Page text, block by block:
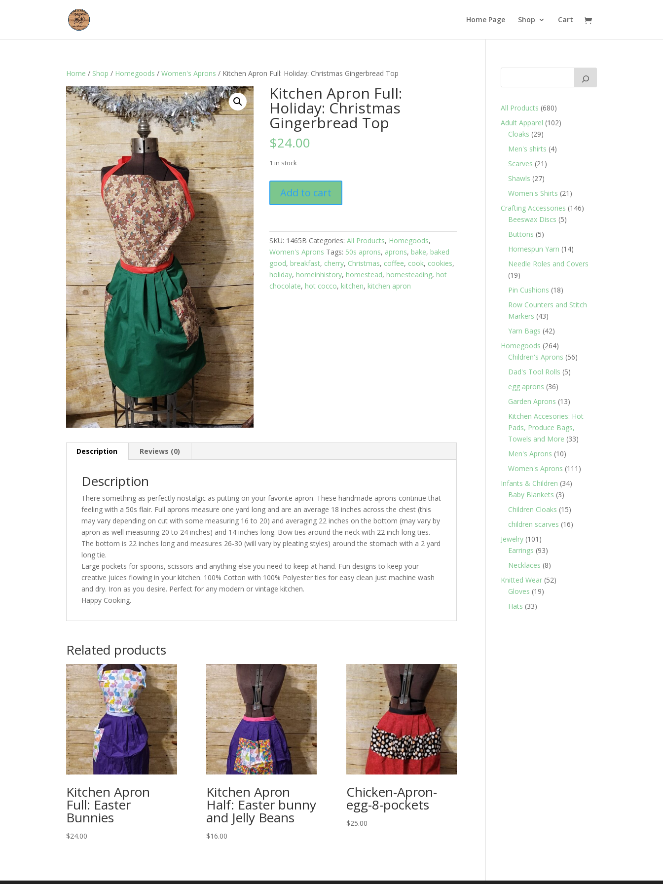
Home Page Shop Cart
Home / Shop / Homegoods /Women's Aprons / Kitchen Apron Full: Holiday: Christmas Gingerbread Top
Kitchen Apron Full:
Holiday: Christmas
Gingerbread Top
$24.00
1 in stock
Apron
Full:
Christmas
Gingerbread
Top
quantity
Add to cart
SKU: 1465B Categories:All Products, Homegoods,
Women's Aprons Tags: 50s aprons, aprons, bake, baked
good, breakfast, cherry, Christmas, coffee, cook, cookies,
holiday, homeinhistory, homestead, homesteading, hot
chocolate, hot cocco, kitchen, kitchen apron
Description Reviews (0)
Description
There something as perfectly nostalgic as putting on your favorite apron. These handmade aprons continue that
feeling with a 50s flair. Full aprons measure one yard long and are an average 18 inches across the chest (this
may vary depending on cut with some measuring 16 to 20) and averaging 22 inches on the bottom (may vary by
apron as well measuring 20 to 24 inches) and 14 inches long. Bow ties around the neck with 22 inch long ties.
The bottom is 22 inches long and measures 26-30 (will vary by pleating styles) around the stomach with a 2 yard
long tie.
Large pockets for spoons, scissors and anything else you need to keep at hand. Fun designs to keep your
creative juices flowing in your kitchen. 100% Cotton with 100% Polyester ties for easy clean just machine wash
and dry. Iron as you desire. Perfect for any modern or vintage kitchen.
Happy Cooking.
Related products
Kitchen Apron
Full: Easter
Bunnies
$24.00
Kitchen Apron
Half: Easter bunny
and Jelly Beans
$16.00
Chicken-Apron-
egg-8-pockets
$25.00
All Products 680680
products
Adult Apparel 102102
Cloaks 2929
products
Men's shirts 44
Scarves 21 21
Shawls 2727
products
Women's Shirts 21 21
products
Crafting Accessories 146146
Beeswax Discs 55
Buttons 55
products
Homespun Yarn 1414
Needle Roles and Covers
1919
products
Pin Cushions 1818
products
Row Counters and Stitch
Markers 4343
products
Yarn Bags 4242
products
Homegoods 264264
products
Children's Aprons 5656
Dad's Tool Rolls 55
egg aprons 3636
products
Garden Aprons 1313
products
Kitchen Accesories: Hot
Pads, Produce Bags,
Towels and More 3333
Men's Aprons 1010
products
Women's Aprons 111 111
Infants & Children 3434
Baby Blankets 33
products
Children Cloaks 1515
products
children scarves 1616
Jewelry 101 101
products
Earrings 9393
products
Necklaces 88
products
Knitted Wear 5252
Gloves 1919
Hats 3333